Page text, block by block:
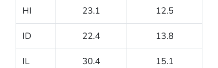
HI 23.1 12.5
ID 22.4 13.8
IL 30.4 15.1